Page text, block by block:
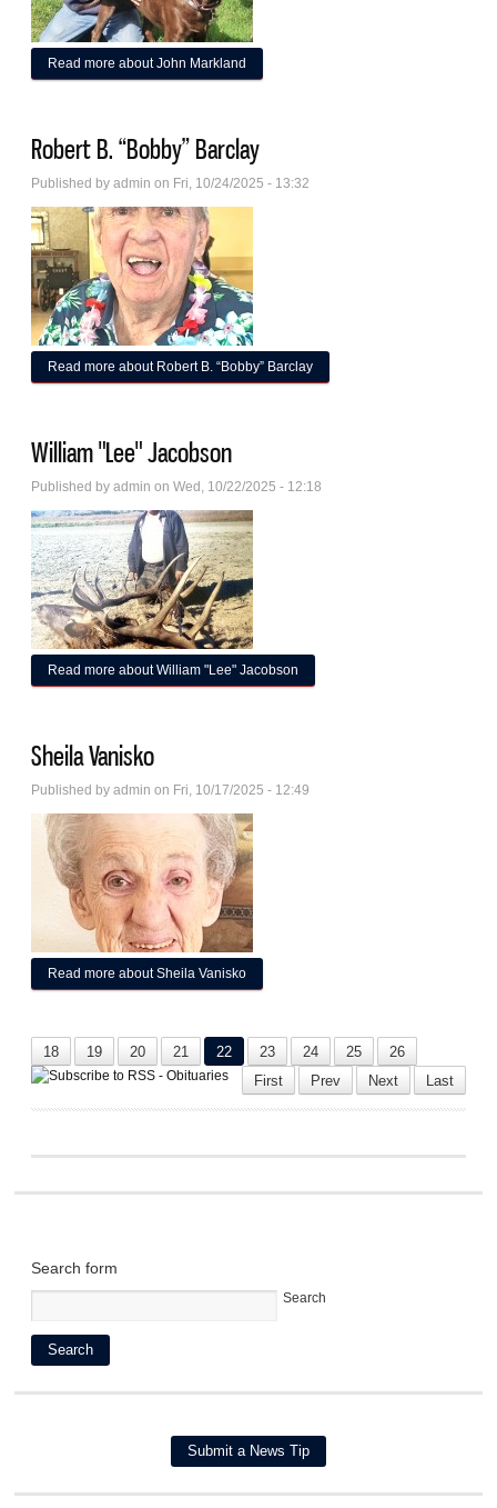
Read more about John Markland
Robert B. “Bobby” Barclay
Published byadmin on Fri, 10/24/2025 - 13:32
Read more about Robert B. “Bobby” Barclay
William "Lee" Jacobson
Published byadmin on Wed, 10/22/2025 - 12:18
Read more about William "Lee" Jacobson
Sheila Vanisko
Published byadmin on Fri, 10/17/2025 - 12:49
Read more about Sheila Vanisko
18 19 20 21 22 23 24 25
26
First
Prev Next Last
Search form
Search